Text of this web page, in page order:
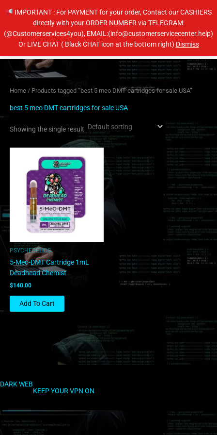
IMPORTANT : For PAYMENT for your order, Contact our CASHIERS
directly with your ORDER NUMBER via TELEGRAM:
(@Customerservices4you), EMAIL:(info@customerservicecenter.help)
Or LIVE CHAT ( Black CHAT icon at the bottom right) DismissMain
Home / Products tagged “best 5 meo DMT cartridges for sale USA”
best 5 meo DMT cartridges for sale USA
Showing the single result
PSYCHEDELICS
5-Meo-DMT Cartridge 1mL
Deadhead Chemist
$140.00
Add To Cart
DARK WEB
KEEP YOUR VPN ON